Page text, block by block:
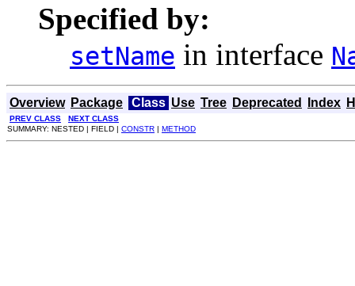
Specified by:
setName in interface
Overview Package Class Use Tree Deprecated Index
PREV CLASS
NEXT CLASS
SUMMARY: NESTED | FIELD | CONSTR | METHOD